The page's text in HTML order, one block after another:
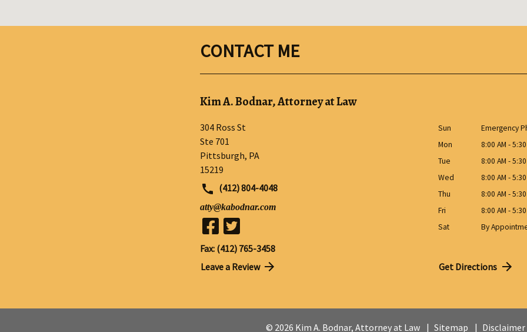
CONTACT ME
Kim A. Bodnar, Attorney at Law
304 Ross St
Ste 701
Pittsburgh, PA
15219
(412) 804-4048
atty@kabodnar.com
Fax: (412) 765-3458
Leave a Review
Sun
Emergency
Mon
8:00 AM -
Tue
8:00 AM -
Wed
8:00 AM -
Thu
8:00 AM -
Fri
8:00 AM -
Sat
By
Get Directions
© 2026 Kim A. Bodnar, Attorney at Law Sitemap Disclaimer